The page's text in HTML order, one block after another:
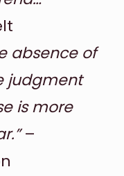
absence of
judgment
is more
–